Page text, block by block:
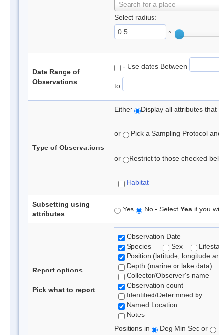
Search for a place
Select radius:
°
Date Range of
Observations
- Use dates Between
to
Type of Observations
Either Display all attributes
or Pick a Sampling Protocol
or Restrict to those checked
Habitat
Subsetting using
attributes
Yes No - Select Yes if you
Report options
Pick what to report
Observation Date
Species
Sex
Position (latitude, longitude
Depth (marine or lake data)
Collector/Observer's name
Observation count
Identified/Determined by
Named Location
Notes
Positions in
Deg Min Sec or